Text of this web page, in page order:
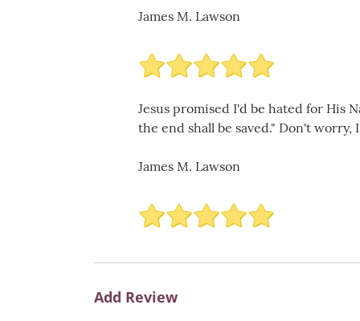
James M. Lawson
Jesus promised I'd be hated for His
the end shall be saved." Don't worry,
James M. Lawson
Add Review